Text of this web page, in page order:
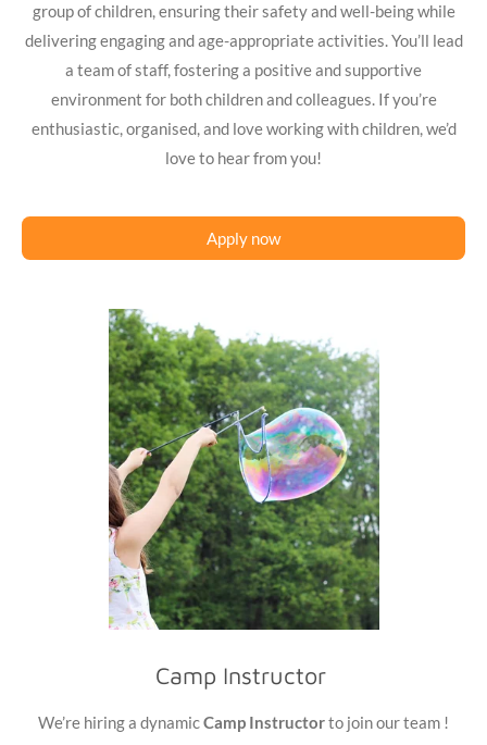
group of children, ensuring their safety and well-being while
delivering engaging and age-appropriate activities. You’ll lead
a team of staff, fostering a positive and supportive
environment for both children and colleagues. If you’re
enthusiastic, organised, and love working with children, we’d
love to hear from you!
Apply now
Camp Instructor
We’re hiring a dynamicCamp Instructorto join our team !